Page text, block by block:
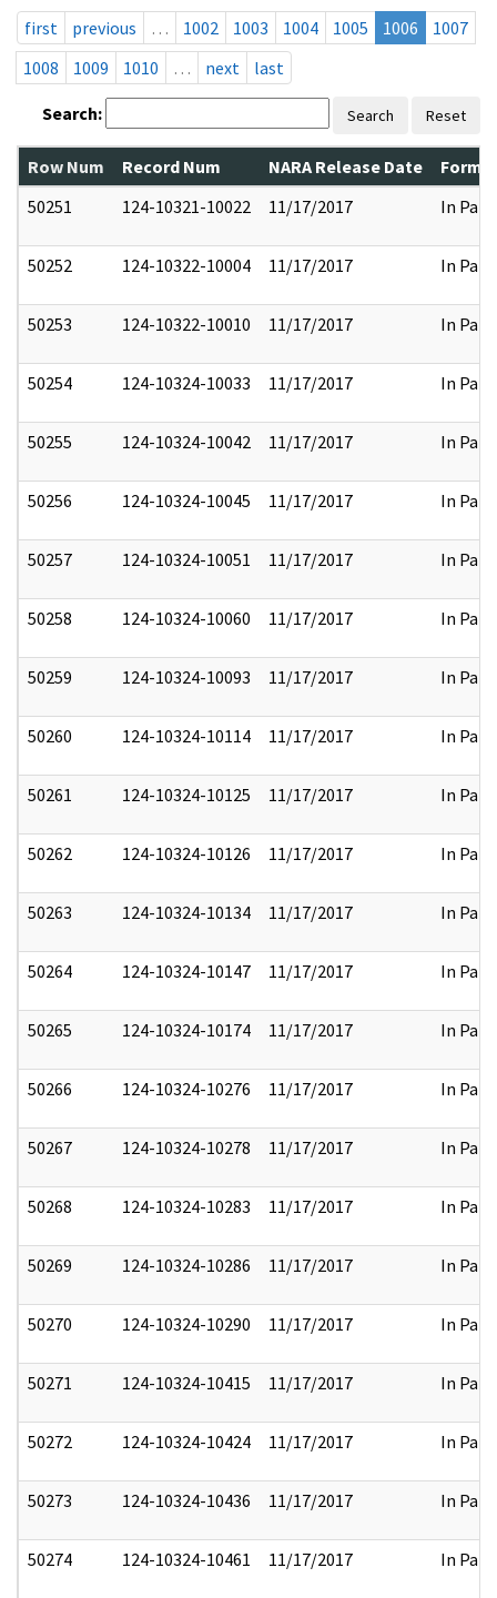
first
previous … 1002 1003 1004 1005 1006
1007
1008
1009 1010 … next last
Search: Search Reset
Row Num Record Num NARA Release Date
50251
124-10321-10022 11/17/2017 In Part
50252 124-10322-10004 11/17/2017 In Part
50253 124-10322-10010 11/17/2017 In Part
50254 124-10324-10033 11/17/2017 In Part
50255 124-10324-10042 11/17/2017 In Part
50256 124-10324-10045 11/17/2017 In Part
50257 124-10324-10051 11/17/2017 In Part
50258 124-10324-10060 11/17/2017 In Part
50259 124-10324-10093 11/17/2017 In Part
50260 124-10324-10114 11/17/2017 In Part
50261 124-10324-10125 11/17/2017 In Part
50262 124-10324-10126 11/17/2017 In Part
50263 124-10324-10134 11/17/2017 In Part
50264 124-10324-10147 11/17/2017 In Part
50265 124-10324-10174 11/17/2017 In Part
50266 124-10324-10276 11/17/2017 In Part
50267 124-10324-10278 11/17/2017 In Part
50268 124-10324-10283 11/17/2017 In Part
50269 124-10324-10286 11/17/2017 In Part
50270 124-10324-10290 11/17/2017 In Part
50271 124-10324-10415 11/17/2017 In Part
50272 124-10324-10424 11/17/2017 In Part
50273 124-10324-10436 11/17/2017 In Part
50274 124-10324-10461 11/17/2017 In Part